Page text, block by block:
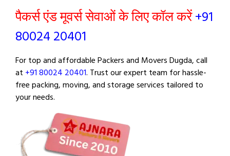
पैकर्स एंड मूवर्स सेवाओं के लिए कॉल करें+91
80024 20401
For top and affordable Packers and Movers Dugda, call
at +91 80024 20401. Trust our expert team for hassle-
free packing, moving, and storage services tailored to
your needs.